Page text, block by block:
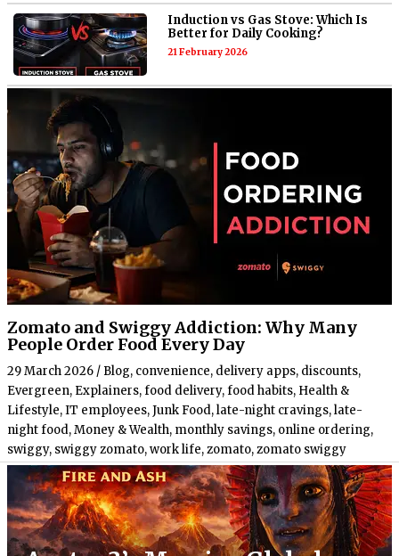
Induction vs Gas Stove: Which Is
Better for Daily Cooking?
21 February 2026
Zomato and Swiggy Addiction: Why Many
People Order Food Every Day
29 March 2026 / Blog, convenience, delivery apps, discounts,
Evergreen, Explainers,food delivery,food habits, Health &
Lifestyle,IT employees,Junk Food,late-night cravings,late-
night food,Money & Wealth, monthly savings, online ordering,
swiggy, swiggy zomato,work life,zomato,zomato swiggy